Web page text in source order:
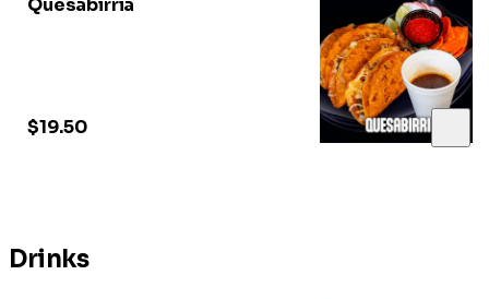
Quesabirria
$19.50
Drinks